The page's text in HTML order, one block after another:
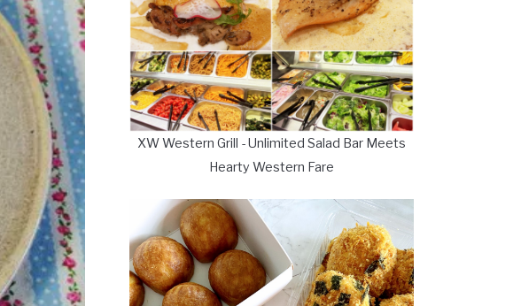
XW Western Grill - Unlimited Salad Bar Meets
Hearty Western Fare